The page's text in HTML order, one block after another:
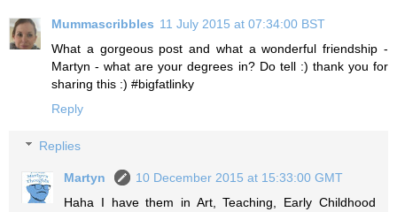
Mummascribbles 11 July 2015 at 07:34:00 BST
What a gorgeous post and what a wonderful friendship -
Martyn - what are your degrees in? Do tell :) thank you for
sharing this :) #bigfatlinky
Reply
Replies
Martyn
10 December 2015 at 15:33:00 GMT
Haha I have them in Art, Teaching, Early Childhood